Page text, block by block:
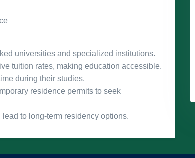
universities and specialized institutions.
tuition rates, making education accessible.
during their studies.
residence permits to seek
to long-term residency options.